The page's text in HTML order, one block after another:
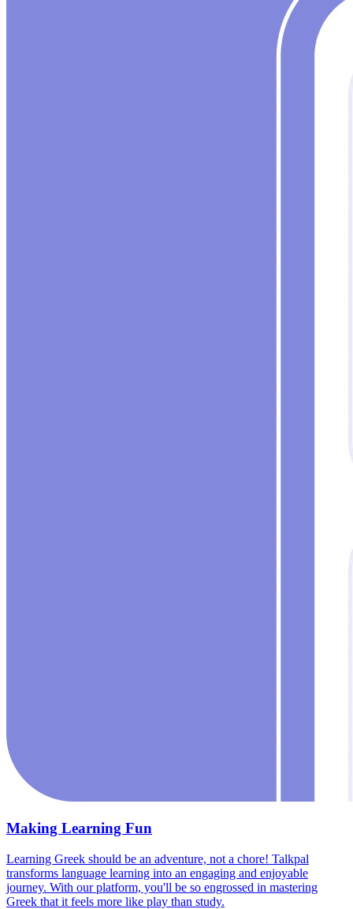
Making Learning Fun
Learning Greek should be an adventure, not a chore! Talkpal
transforms language learning into an engaging and enjoyable
journey. With our platform, you'll be so engrossed in mastering
Greek that it feels more like play than study.